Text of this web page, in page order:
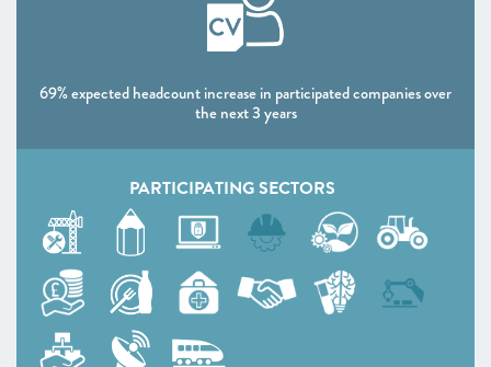
69% expected headcount increase in participated companies over
the next 3 years
PARTICIPATING SECTORS